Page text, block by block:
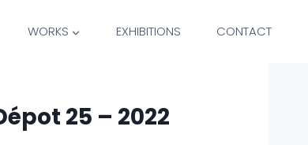
WORKS EXHIBITIONS CONTACT
25 – 2022